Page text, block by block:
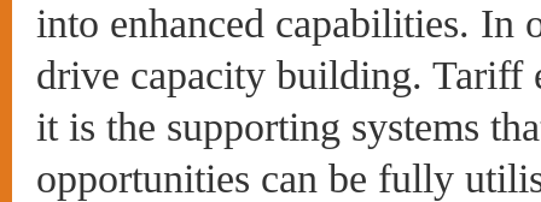
into enhanced capabilities. In
drive capacity building. Tariff
it is the supporting systems
opportunities can be fully